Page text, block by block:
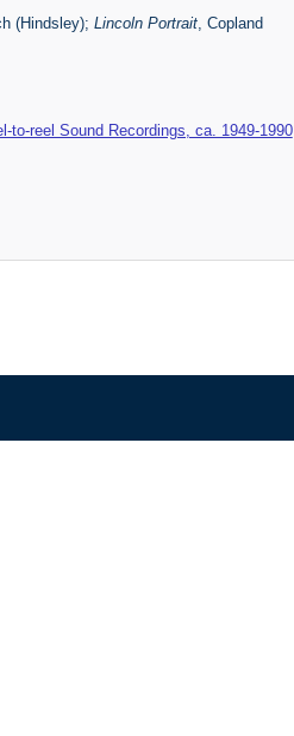
(Hindsley); Lincoln Portrait, Copland
to-reel Sound Recordings, ca. 1949-1990